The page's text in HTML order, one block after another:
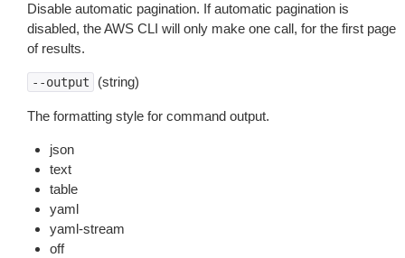
Disable automatic pagination. If automatic pagination is
disabled, the AWS CLI will only make one call, for the first page
of results.
--output (string)
The formatting style for command output.
json
text
table
yaml
yaml-stream
off